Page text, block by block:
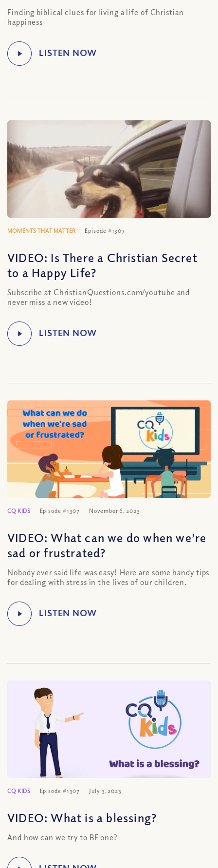
Finding biblical clues for living a life of Christian
happiness
MOMENTS THAT MATTER Episode #1307
VIDEO: Is There a Christian Secret
to a Happy Life?
Subscribe at ChristianQuestions.com/youtube and
never miss a new video!
CQ KIDS Episode #1307 November 6, 2023
VIDEO: What can we do when we’re
sad or frustrated?
Nobody ever said life was easy! Here are some handy tips
for dealing with stress in the lives of our children.
CQ KIDS Episode #1307 July 3, 2023
VIDEO: What is a blessing?
And how can we try to BE one?